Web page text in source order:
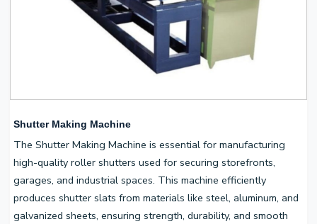
Shutter Making Machine
The Shutter Making Machine is essential for manufacturing
high-quality roller shutters used for securing storefronts,
garages, and industrial spaces. This machine efficiently
produces shutter slats from materials like steel, aluminum, and
galvanized sheets, ensuring strength, durability, and smooth